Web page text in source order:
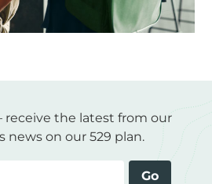
the latest from our
news on our 529 plan.
Go